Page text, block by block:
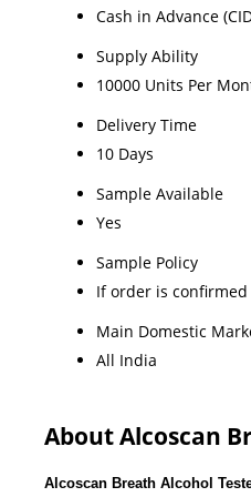
Cash in Advance
Supply Ability
10000 Units Per
Delivery Time
10 Days
Sample Available
Yes
Sample Policy
If order is
Main Domestic
All India
About Alcoscan
Alcoscan Breath Alcohol